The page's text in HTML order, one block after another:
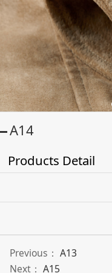
A14
Products Detail
Previous： A13
Next： A15